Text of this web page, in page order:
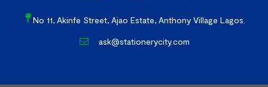
No 11, Akinfe Street, Ajao Estate, Anthony Village Lagos.
ask@stationerycity.com